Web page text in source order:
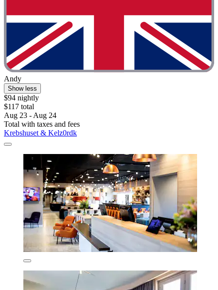
Andy
Show less
$94 nightly
$117 total
Aug 23 - Aug 24
Total with taxes and fees
Krebshuset & Kelz0rdk